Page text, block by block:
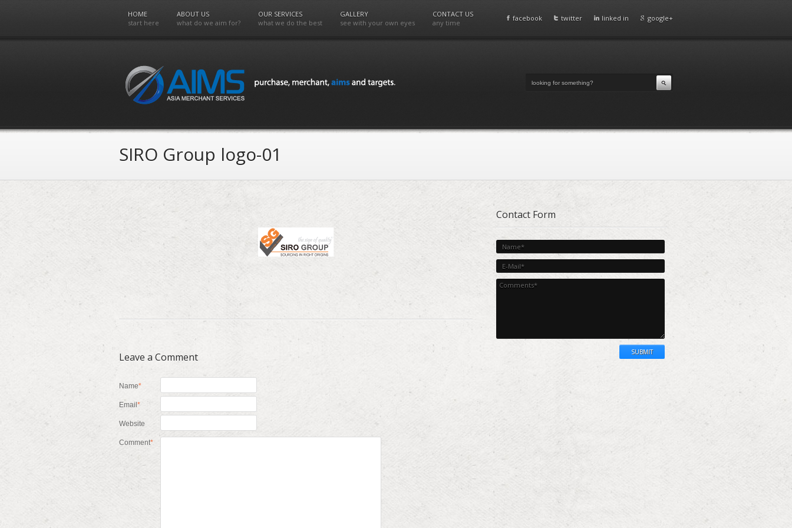
HOME
start here
ABOUT US
what do we aim for?
OUR SERVICES
what we do the best
GALLERY
see with your own eyes
CONTACT US
any time
facebook twitter linked in google+
SIRO Group logo-01
Leave a Comment
Name*
Email *
Website
Comment*
Contact Form
SUBMIT